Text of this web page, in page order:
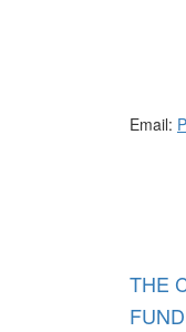
Email:
THE